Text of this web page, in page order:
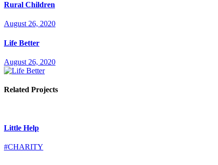
Rural Children
August 26, 2020
Life Better
August 26, 2020
Related Projects
Little Help
#CHARITY